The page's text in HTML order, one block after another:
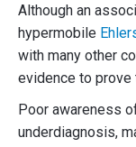
Although an
hypermobile
with many other
evidence to prove
Poor awareness
underdiagnosis,